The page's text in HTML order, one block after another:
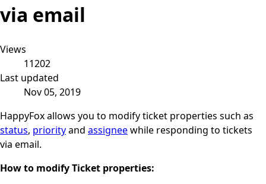
via email
Views
11202
Last updated
Nov 05, 2019
HappyFox allows you to modify ticket properties such as
status, priorityand assigneewhile responding to tickets
via email.
How to modify Ticket properties: